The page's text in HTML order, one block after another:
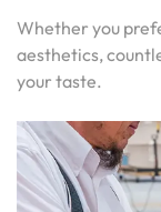
Whether you
aesthetics,
your taste.